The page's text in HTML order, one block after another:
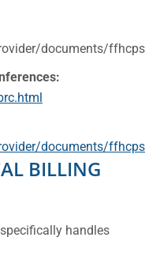
documents/
documents/
BILLING
handles